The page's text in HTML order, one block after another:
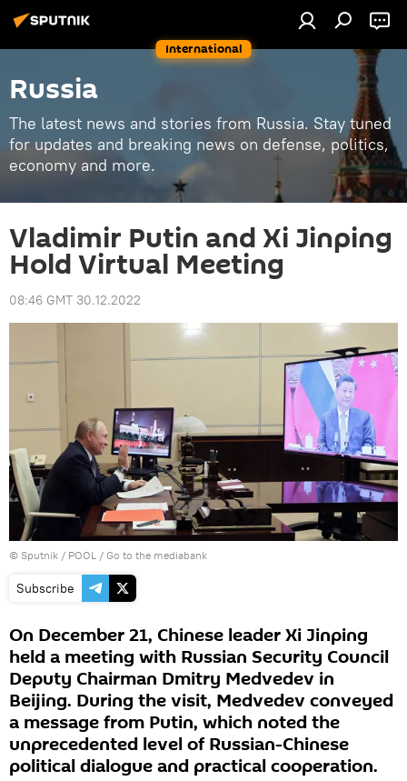
International
Russia
The latest news and stories from Russia. Stay tuned
for updates and breaking news on defense, politics,
economy and more.
Vladimir Putin and Xi Jinping
Hold Virtual Meeting
08:46 GMT 30.12.2022
© Sputnik / POOL / Go to the mediabank
Subscribe
On December 21, Chinese leader Xi Jinping
held a meeting with Russian Security Council
Deputy Chairman Dmitry Medvedev in
Beijing. During the visit, Medvedev conveyed
a message from Putin, which noted the
unprecedented level of Russian-Chinese
political dialogue and practical cooperation.